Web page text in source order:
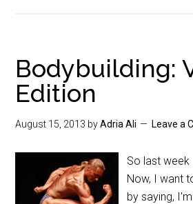
Bodybuilding:
Edition
August 15, 2013 byAdria Ali Leave a
So last week
Now, I want
by saying,